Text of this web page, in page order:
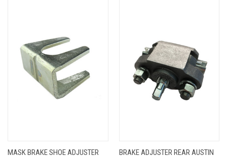
MASK BRAKE SHOE ADJUSTER
BRAKE ADJUSTER REAR AUSTIN